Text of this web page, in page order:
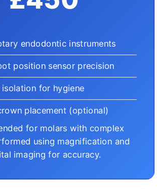
endodontic instruments
position sensor precision
isolation for hygiene
placement (optional)
for molars with complex
using magnification and
imaging for accuracy.